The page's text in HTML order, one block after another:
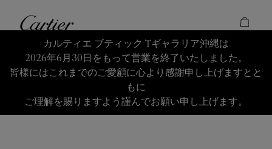
Cartier
Return to Nav
カルティエ ブティック Tギャラリア沖縄は
2026年6月30日をもって営業を終了いたしました。
皆様にはこれまでのご愛顧に心より感謝申し上げますとと
もに
ご理解を賜りますよう謹んでお願い申し上げます。